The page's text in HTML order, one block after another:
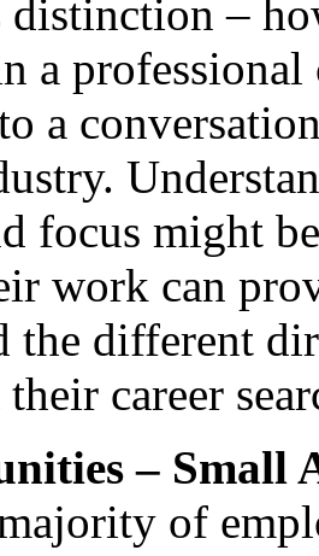
–
a
a
focus might
work can
the different
career
– Small
of